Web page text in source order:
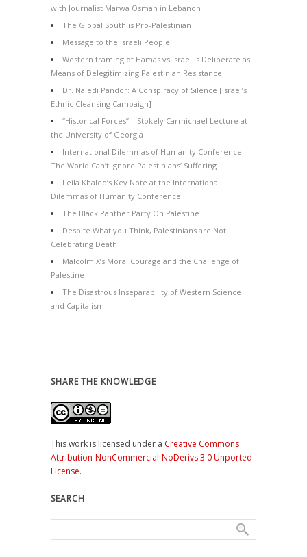
with Journalist Marwa Osman in Lebanon
The Global South is Pro-Palestinian
Message to the Israeli People
Western framing of Hamas vs Israel is Deliberate as
Means of Delegitimizing Palestinian Resistance
Dr. Naledi Pandor: A Conspiracy of Silence [Israel’s
Ethnic Cleansing Campaign]
“Historical Forces” – Stokely Carmichael Lecture at
the University of Georgia
International Dilemmas of Humanity Conference –
The World Can’t Ignore Palestinians’ Suffering
Leila Khaled’s Key Note at the International
Dilemmas of Humanity Conference
The Black Panther Party On Palestine
Despite What you Think, Palestinians are Not
Celebrating Death
Malcolm X’s Moral Courage and the Challenge of
Palestine
The Disastrous Inseparability of Western Science
and Capitalism
SHARE THE KNOWLEDGE
This work is licensed under a Creative Commons
Attribution-NonCommercial-NoDerivs 3.0 Unported
License.
SEARCH